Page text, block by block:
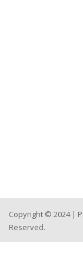
Copyright © 2024 |
Reserved.